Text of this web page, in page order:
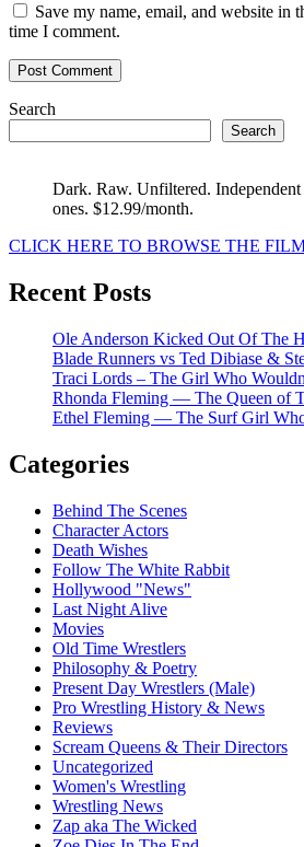
Save my name, email, and website in
time I comment.
Search
Search
Dark. Raw. Unfiltered.
ones. $12.99/month.
CLICK HERE TO BROWSE THE
Recent Posts
Ole Anderson Kicked Out Of The
Blade Runners vs Ted Dibiase &
Traci Lords – The Girl Who
Rhonda Fleming — The Queen of
Ethel Fleming — The Surf Girl
Categories
Behind The Scenes
Character Actors
Death Wishes
Follow The White Rabbit
Hollywood "News"
Last Night Alive
Movies
Old Time Wrestlers
Philosophy & Poetry
Present Day Wrestlers (Male)
Pro Wrestling History & News
Reviews
Scream Queens & Their Directors
Uncategorized
Women's Wrestling
Wrestling News
Zap aka The Wicked